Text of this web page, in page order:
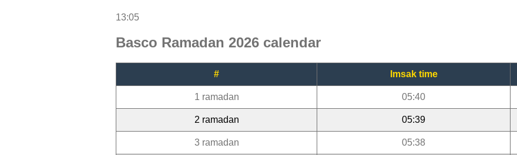
13:05
Basco Ramadan 2026 calendar
# Imsak time
1 ramadan 05:40
2 ramadan 05:39
3 ramadan 05:38